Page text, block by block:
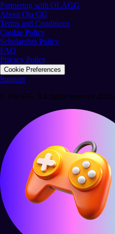
Partnering with OLAGG
About Ola GG
Terms and Conditions
Cookie Policy
Scholarship Policy
FAQ
Privacy Policy
Cookie Preferences
Support
© Ola GG. All rights reserved 2026.